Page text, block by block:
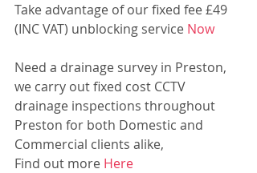
Take advantage of our fixed fee £49
(INC VAT) unblocking service Now
Need a drainage survey in Preston,
we carry out fixed cost CCTV
drainage inspections throughout
Preston for both Domestic and
Commercial clients alike,
Find out more Here